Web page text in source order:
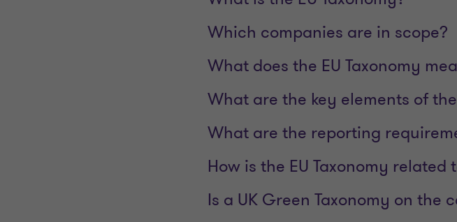
Which companies are in scope?
What does the EU Taxonomy
What are the key elements of the
What are the reporting
How is the EU Taxonomy
Is a UK Green Taxonomy on the